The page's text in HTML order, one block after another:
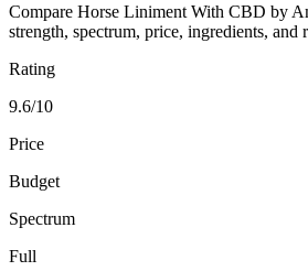
Compare Horse Liniment With CBD by
strength, spectrum, price, ingredients, and
Rating
9.6/10
Price
Budget
Spectrum
Full